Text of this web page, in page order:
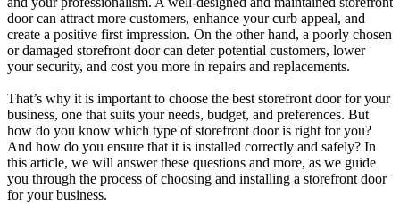
door can attract more customers, enhance your curb appeal, and
create a positive first impression. On the other hand, a poorly chosen
or damaged storefront door can deter potential customers, lower
your security, and cost you more in repairs and replacements.
That’s why it is important to choose the best storefront door for your
business, one that suits your needs, budget, and preferences. But
how do you know which type of storefront door is right for you?
And how do you ensure that it is installed correctly and safely? In
this article, we will answer these questions and more, as we guide
you through the process of choosing and installing a storefront door
for your business.